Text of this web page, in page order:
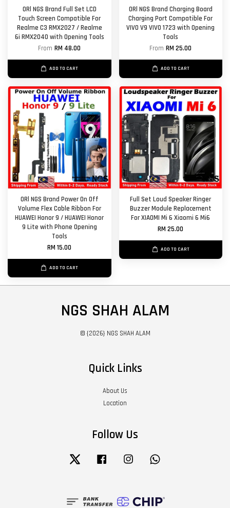
ORl NGS Brand Full Set LCD
Touch Screen Compatible For
Realme C3 RMX2027 / Realme
6i RMX2040 with Opening Tools
FromRM 48.00
ADD TO CART
ORl NGS Brand Charging Board
Charging Port Compatible For
VIVO V9 VIVO 1723 with Opening
Tools
FromRM 25.00
ADD TO CART
ORl NGS Brand Power On Off
Volume Flex Cable Ribbon For
HUAWEI Honor 9 / HUAWEI Honor
9 Lite with Phone Opening
Tools
RM 15.00
ADD TO CART
Full Set Loud Speaker Ringer
Buzzer Module Replacement
For XIAOMI Mi 6 Xiaomi 6 Mi6
RM 25.00
ADD TO CART
NGS SHAH ALAM
© {2026} NGS SHAH ALAM
Quick Links
About Us
Location
Follow Us
Twitter Facebook Instagram